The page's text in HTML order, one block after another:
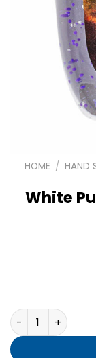
HOME / HAND
White
White Pumpkin